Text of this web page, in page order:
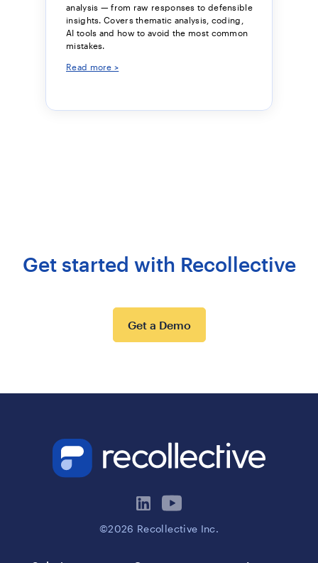
analysis — from raw responses to defensible
insights. Covers thematic analysis, coding,
AI tools and how to avoid the most common
mistakes.
Read more >
Get started with Recollective
Get a Demo
©2026 Recollective Inc.